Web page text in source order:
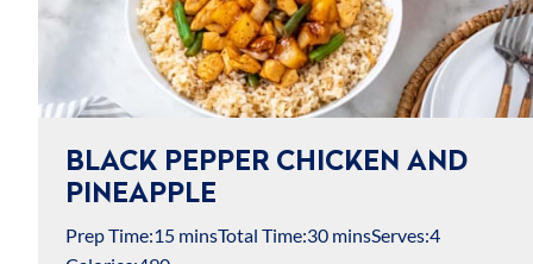
BLACK PEPPER CHICKEN AND
PINEAPPLE
Prep Time:15 minsTotal Time:30 minsServes:4